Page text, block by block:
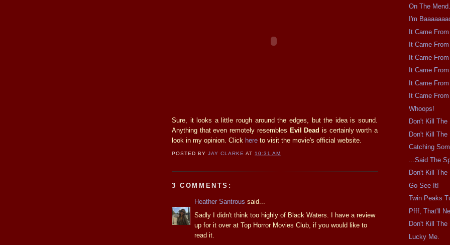
Sure, it looks a little rough around the edges, but the idea is sound.
Anything that even remotely resembles Evil Dead is certainly worth a
look in my opinion. Click here to visit the movie's official website.
POSTED BYJAY CLARKE AT10:31 AM
3 COMMENTS:
Heather Santrous said...
Sadly I didn't think too highly of Black Waters. I have a review
up for it over at Top Horror Movies Club, if you would like to
read it.
On The Mend.
I'm
It Came
It Came
It Came
It Came
It Came
It Came
Whoops!
Don't Kill The
Don't Kill The
Catching
...Said The
Don't Kill The
Go See It!
Twin Peaks
Pfff, That'll
Don't Kill The
Lucky Me.